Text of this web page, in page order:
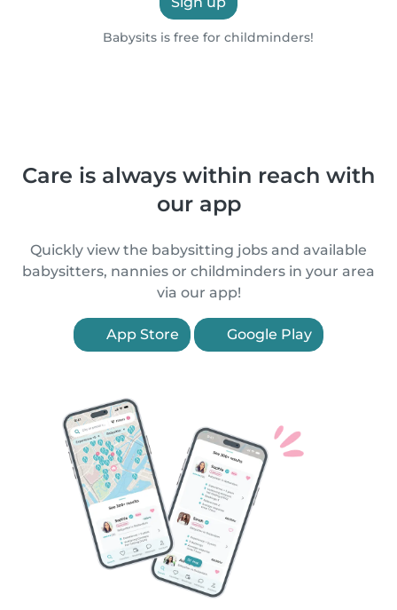
Babysits is free for childminders!
Care is always within reach with
our app
Quickly view the babysitting jobs and available
babysitters, nannies or childminders in your area
via our app!
App Store Google Play